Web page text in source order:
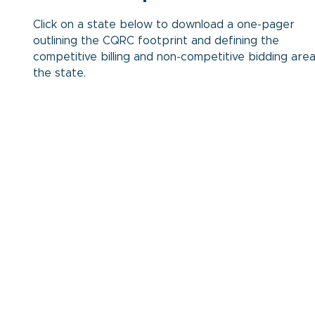
Click on a state below to download a one-pager
outlining the CQRC footprint and defining the
competitive billing and non-competitive bidding
the state.